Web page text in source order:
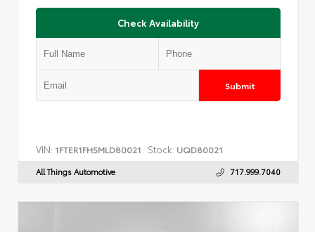
Check Availability
Submit
VIN: 1FTER1FH5MLD80021 Stock: UQD80021
All Things Automotive 717.999.7040